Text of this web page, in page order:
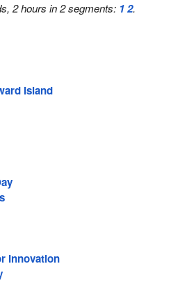
2 hours in 2 segments: 12.
Island
Innovation